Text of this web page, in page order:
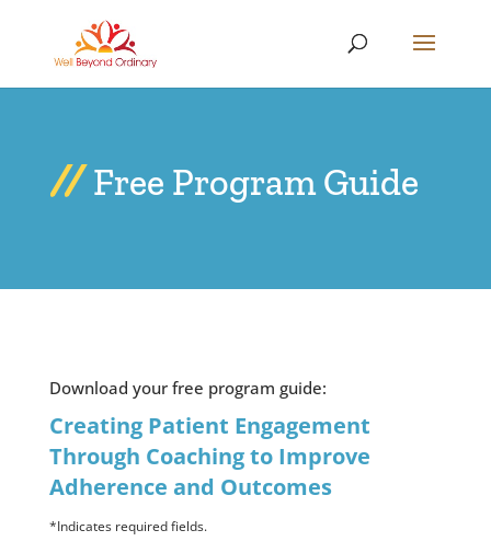
Free Program Guide
Download your free program guide:
Creating Patient Engagement
Through Coaching to Improve
Adherence and Outcomes
*Indicates required fields.